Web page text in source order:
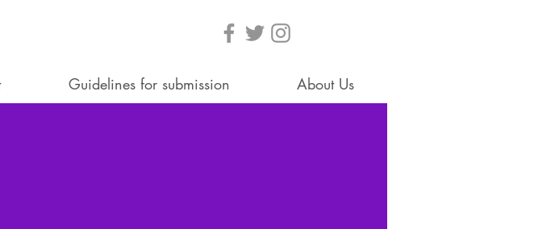
Guidelines for submission About Us